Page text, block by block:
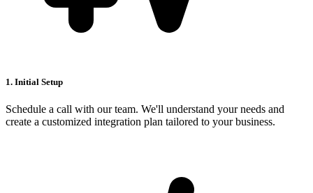
1. Initial Setup
Schedule a call with our team. We'll understand your needs and
create a customized integration plan tailored to your business.